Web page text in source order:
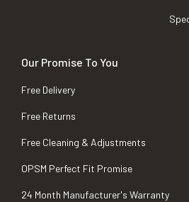
Our Promise To You
Free Delivery
Free Returns
Free Cleaning & Adjustments
OPSM Perfect Fit Promise
24 Month Manufacturer's Warranty